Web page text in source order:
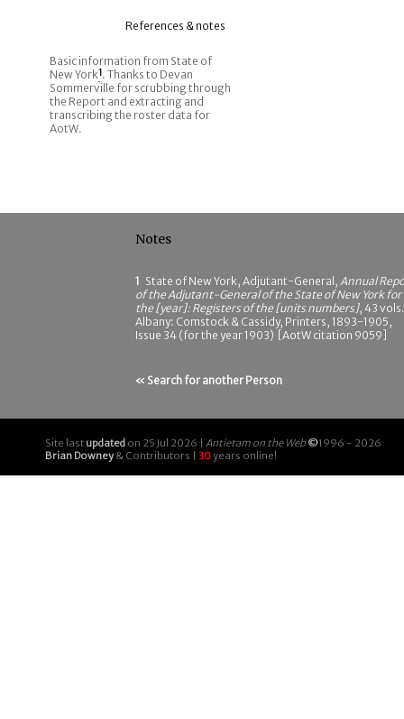
References & notes
Basic information from State of
New York1. Thanks to Devan
Sommerville for scrubbing through
the Report and extracting and
transcribing the roster data for
AotW.
Notes
1 State of New York, Adjutant-General, Annual
of the Adjutant-General of the State of New York for
the [year]: Registers of the [units numbers], 43
Albany: Comstock & Cassidy, Printers, 1893-1905,
Issue 34 (for the year 1903) [AotW citation 9059]
« Search for another Person
Site last updated on 25 Jul 2026 | Antietam on the Web ©1996 - 2026
Brian Downey& Contributors | 30years online!